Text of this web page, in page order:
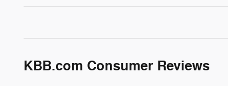
KBB.com Consumer Reviews